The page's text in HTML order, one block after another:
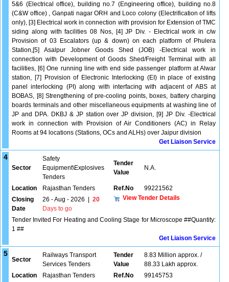
5&6 (Electrical office), building no.7 (Engineering office), building no.8
(C&W office) , Ganpati nagar ORH and Loco colony (Electrification of lifts
only), [3] Electrical work in connection with provision for Extension of TMC
siding along with facilities 08 Nos, [4] JP Div. - Electrical work in c/w
Provision of 03 Escalators (up & down) on each platform of Phulera
Station,[5] Asalpur Jobner Goods Shed (JOB) -Electrical work in
connection with Development of Goods Shed/Freight Terminal with all
facilities, [6] One running line with end side passenger platform at Alwar
station, [7] Provision of Electronic Interlocking (EI) in place of existing
panel interlocking (PI) along with interfacing with adjacent of ABS at
BOBAS, [8] Strengthening of pre-cooling points, boxes, battery charging
boards terminals and other miscellaneous equipments at washing line of
JP and DPA. DKBJ & JP station over JP division, [9] JP Div. -Electrical
work in connection with Provision of Air Conditioners (AC) in Relay
Rooms at 94 locations (Stations, OCs and ALHs) over Jaipur division
Get Liaison Service
4
Sector
Safety
Equipment\Explosives
Tenders
Tender
Value
N.A.
Location Rajasthan Tenders Ref.No
99221562
Closing
Date
26 - Aug - 2026
20
Days to go
View Tender Details
Tender Invited For Heating and Cooling Stage for Microscope ##Quantity:
1 ##
Get Liaison Service
5
Sector
Railways Transport
Services Tenders
Tender
Value
8.83 Million approx. /
88.33 Lakh approx.
Location
Rajasthan Tenders Ref.No
99145753